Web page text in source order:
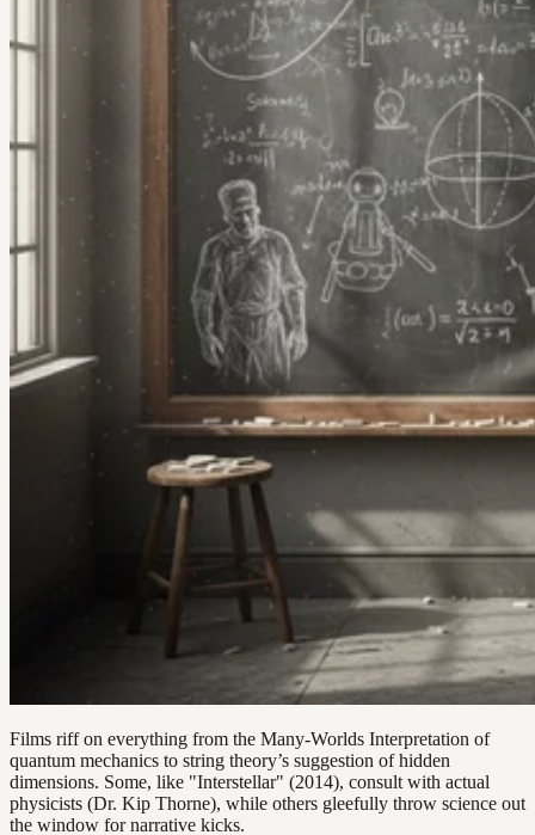
Films riff on everything from the Many-Worlds Interpretation of
quantum mechanics to string theory’s suggestion of hidden
dimensions. Some, like "Interstellar" (2014), consult with actual
physicists (Dr. Kip Thorne), while others gleefully throw science out
the window for narrative kicks.